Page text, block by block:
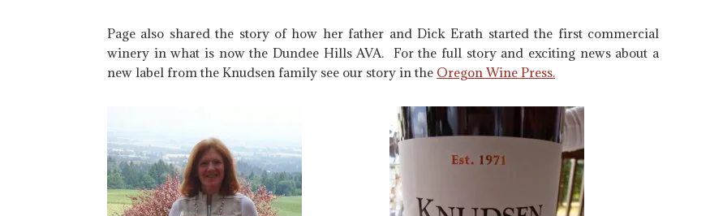
Page also shared the story of how her father and Dick Erath started the first commercial
winery in what is now the Dundee Hills AVA. For the full story and exciting news about a
new label from the Knudsen family see our story in the Oregon Wine Press.